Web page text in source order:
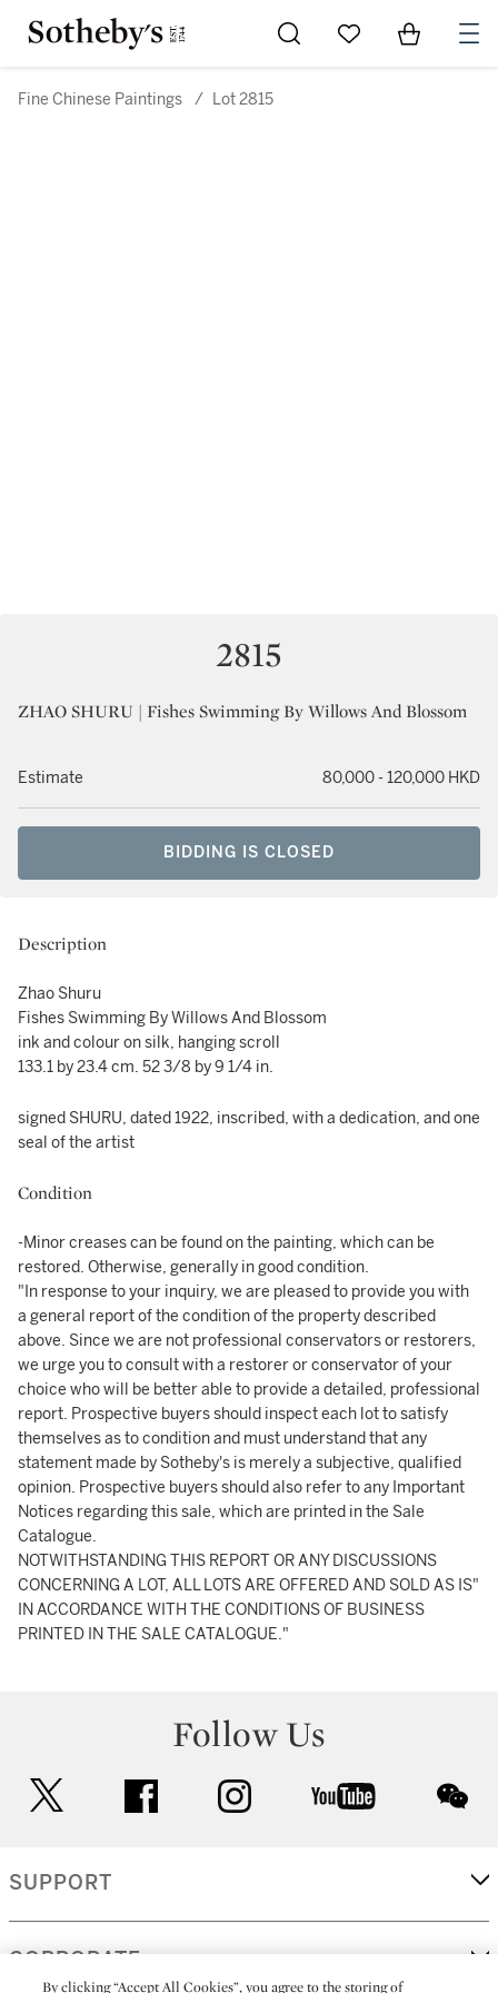
Go to My Favorites
Items in
Fine Chinese Paintings / Lot 2815
2815
ZHAO SHURU | Fishes Swimming By Willows And Blossom
Estimate 80,000 - 120,000 HKD
BIDDING IS CLOSED
Description
Zhao Shuru
Fishes Swimming By Willows And Blossom
ink and colour on silk, hanging scroll
133.1 by 23.4 cm. 52 3/8 by 9 1/4 in.
signed SHURU, dated 1922, inscribed, with a dedication, and one
seal of the artist
Condition
-Minor creases can be found on the painting, which can be
restored. Otherwise, generally in good condition.
"In response to your inquiry, we are pleased to provide you with
a general report of the condition of the property described
above. Since we are not professional conservators or restorers,
we urge you to consult with a restorer or conservator of your
choice who will be better able to provide a detailed, professional
report. Prospective buyers should inspect each lot to satisfy
themselves as to condition and must understand that any
statement made by Sotheby's is merely a subjective, qualified
opinion. Prospective buyers should also refer to any Important
Notices regarding this sale, which are printed in the Sale
Catalogue.
NOTWITHSTANDING THIS REPORT OR ANY DISCUSSIONS
CONCERNING A LOT, ALL LOTS ARE OFFERED AND SOLD AS IS"
IN ACCORDANCE WITH THE CONDITIONS OF BUSINESS
PRINTED IN THE SALE CATALOGUE."
Follow Us
facebook instagram youtube
SUPPORT
CORPORATE
By clicking “Accept All Cookies”, you agree to the storing of